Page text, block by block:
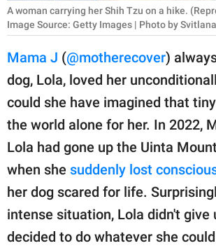
About Us
Contact Us
Privacy Policy
SCOOP UPWORTHY is
part of
GOOD Worldwide Inc.
publishing
© GOOD Worldwide Inc.
All Rights Reserved.
A woman carrying her Shih Tzu on a hike.
Image Source: Getty Images | Photo by
Mama J (@motherecover)
dog, Lola, loved her
could she have imagined that
the world alone for her. In 2022,
Lola had gone up the Uinta
when she suddenly lost
her dog scared for life.
intense situation, Lola didn't give
decided to do whatever she